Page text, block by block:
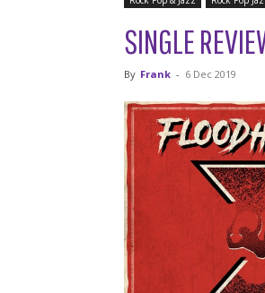
SINGLE
By Frank - 6 Dec 2019